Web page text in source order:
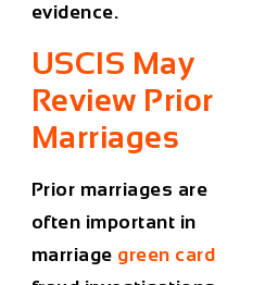
evidence.
USCIS May
Review Prior
Marriages
Prior marriages are
often important in
marriage green card